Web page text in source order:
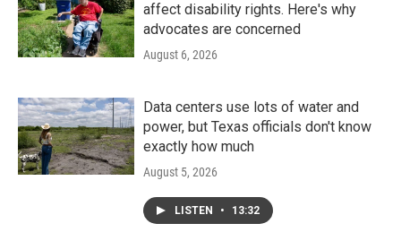
affect disability rights. Here's why
advocates are concerned
August 6, 2026
Data centers use lots of water and
power, but Texas officials don't know
exactly how much
August 5, 2026
LISTEN • 13:32